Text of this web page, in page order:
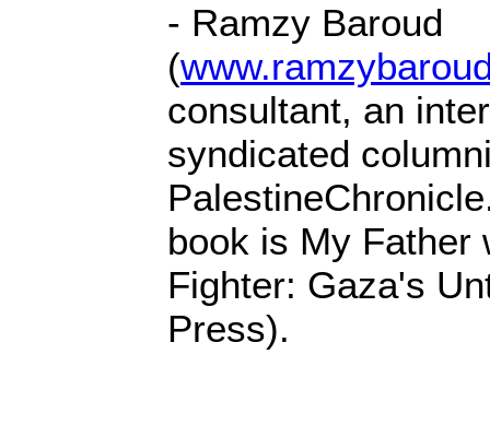
- Ramzy Baroud
(
consultant, an
syndicated
book is My Father
Fighter: Gaza's
Press).